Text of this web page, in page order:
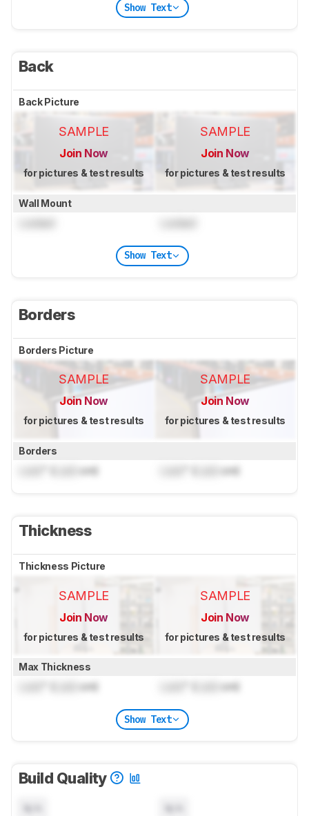
Show Text
Back
Back Picture
SAMPLE
Join Now
for pictures & test results
SAMPLE
Join Now
for pictures & test results
Wall Mount
Show Text
Borders
Borders Picture
SAMPLE
Join Now
for pictures & test results
SAMPLE
Join Now
for pictures & test results
Borders
cm) cm)
Thickness
Thickness Picture
SAMPLE
Join Now
for pictures & test results
SAMPLE
Join Now
for pictures & test results
Max Thickness
cm) cm)
Show Text
Build Quality